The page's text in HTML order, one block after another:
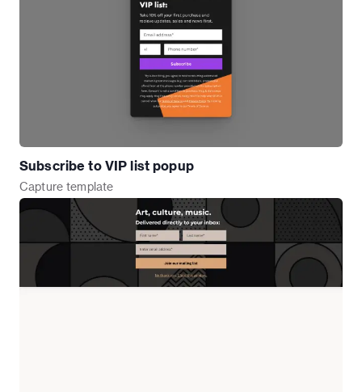
Subscribe to VIP list popup
Capture template